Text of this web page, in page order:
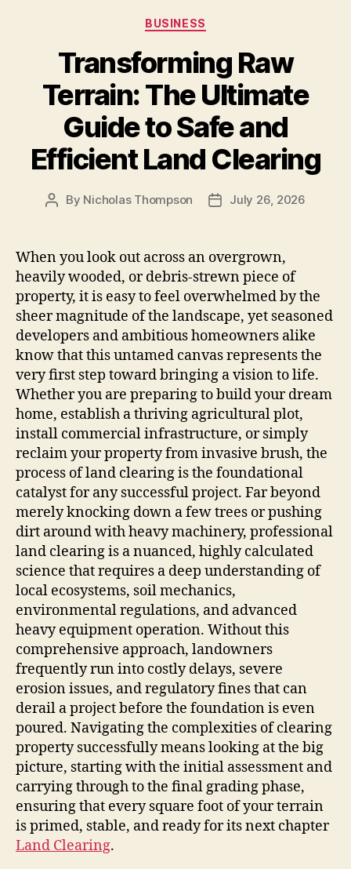
Categories
BUSINESS
Transforming Raw
Terrain: The Ultimate
Guide to Safe and
Efficient Land Clearing
Post
By Nicholas Thompson
PostJuly 26, 2026
When you look out across an overgrown,
heavily wooded, or debris-strewn piece of
property, it is easy to feel overwhelmed by the
sheer magnitude of the landscape, yet seasoned
developers and ambitious homeowners alike
know that this untamed canvas represents the
very first step toward bringing a vision to life.
Whether you are preparing to build your dream
home, establish a thriving agricultural plot,
install commercial infrastructure, or simply
reclaim your property from invasive brush, the
process of land clearing is the foundational
catalyst for any successful project. Far beyond
merely knocking down a few trees or pushing
dirt around with heavy machinery, professional
land clearing is a nuanced, highly calculated
science that requires a deep understanding of
local ecosystems, soil mechanics,
environmental regulations, and advanced
heavy equipment operation. Without this
comprehensive approach, landowners
frequently run into costly delays, severe
erosion issues, and regulatory fines that can
derail a project before the foundation is even
poured. Navigating the complexities of clearing
property successfully means looking at the big
picture, starting with the initial assessment and
carrying through to the final grading phase,
ensuring that every square foot of your terrain
is primed, stable, and ready for its next chapter
Land Clearing.